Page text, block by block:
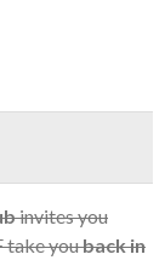
invites you
take youback in